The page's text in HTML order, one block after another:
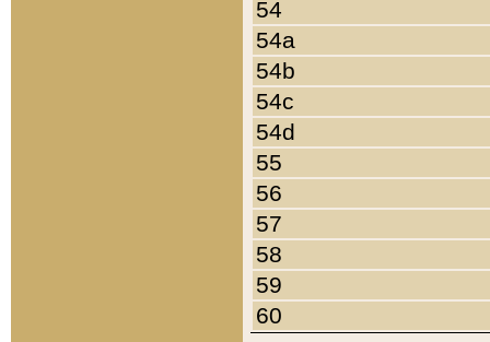
54
54a
54b
54c
54d
55
56
57
58
59
60